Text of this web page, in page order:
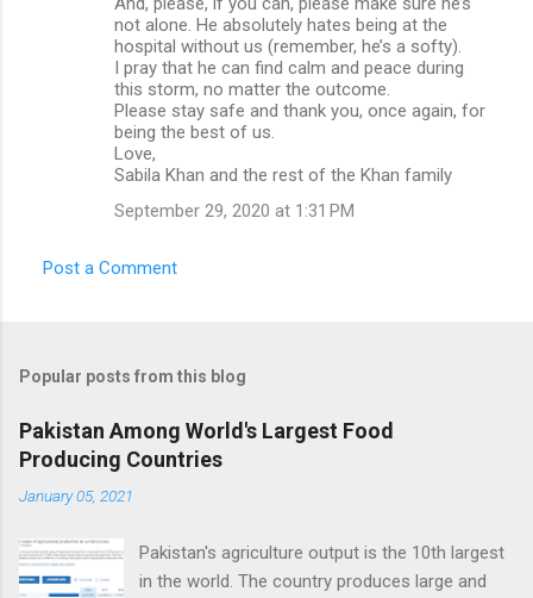
not alone. He absolutely hates being at the
hospital without us (remember, he’s a softy).
I pray that he can find calm and peace during
this storm, no matter the outcome.
Please stay safe and thank you, once again, for
being the best of us.
Love,
Sabila Khan and the rest of the Khan family
September 29, 2020 at 1:31 PM
Post a Comment
Popular posts from this blog
Pakistan Among World's Largest Food
Producing Countries
January 05, 2021
Pakistan's agriculture output is the 10th largest
in the world. The country produces large and